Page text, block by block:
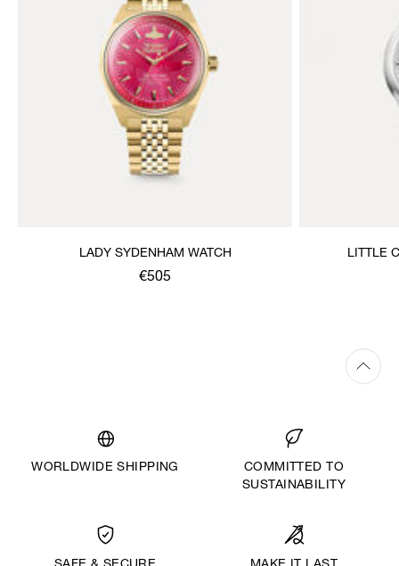
LADY SYDENHAM WATCH
€505
LITTLE
WORLDWIDE SHIPPING
COMMITTED TO
SUSTAINABILITY